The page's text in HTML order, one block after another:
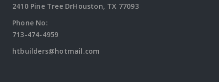
2410 Pine Tree DrHouston, TX 77093
Phone No:
713-474-4959
htbuilders@hotmail.com